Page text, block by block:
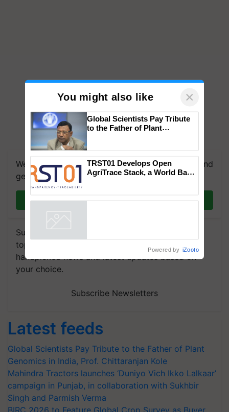
We're on WhatsApp! Join our WhatsApp group and
get the most important updates you need. Daily.
Join on WhatsApp
Subscribe to our Newsletter. You choose the
topics of your interest and we'll send you
handpicked news and latest updates based on
your choice.
Subscribe Newsletters
Latest feeds
Global Scientists Pay Tribute to the Father of Plant
Genomics in India, Prof. Chittaranjan Kole
Mahindra Tractors launches ‘Duniyo Vich Ikko Lalkaar’
campaign in Punjab, in collaboration with Sukhbir
Singh and Parmish Verma
BIRC 2026 to Feature Global Crop Survey as Buyer
You might also like ×
Global Scientists Pay Tribute
to the Father of Plant
TRST01 Develops Open
AgriTrace Stack, a World Bank-
Powered by iZooto